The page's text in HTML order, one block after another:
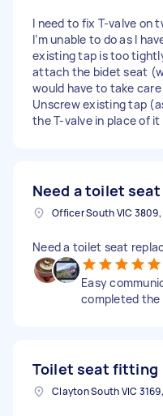
I need to fix T-valve on
I’m unable to do as I
existing tap is too
attach the bidet seat
would have to take
Unscrew existing tap
the T-valve in place of it
Need a toilet
Need a toilet seat
Easy
completed the
Toilet seat fitting